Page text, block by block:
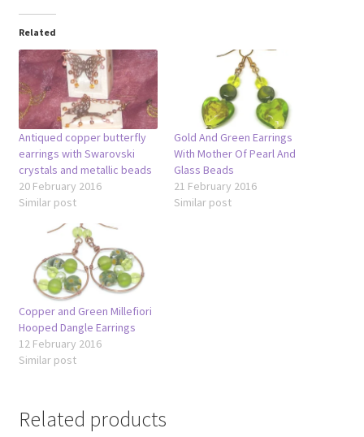
Related
Antiqued copper butterfly
earrings with Swarovski
crystals and metallic beads
20 February 2016
Similar post
Gold And Green Earrings
With Mother Of Pearl And
Glass Beads
21 February 2016
Similar post
Copper and Green Millefiori
Hooped Dangle Earrings
12 February 2016
Similar post
Related products